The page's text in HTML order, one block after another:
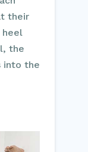
their
heel
the
into the